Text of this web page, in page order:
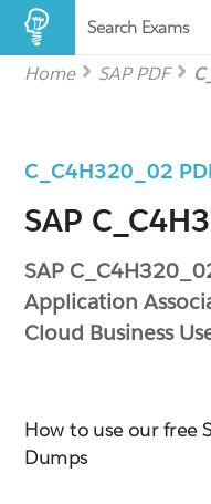
Search Exams
Home SAP PDF
C_C4H320_02
SAP
SAP
Application
Cloud Business
How to use our free
Dumps